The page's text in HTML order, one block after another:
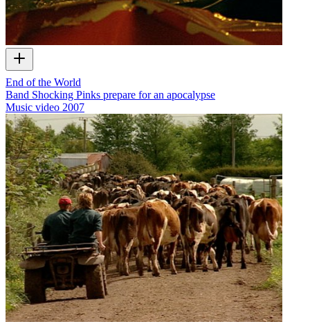
End of the World
Band Shocking Pinks prepare for an apocalypse
Music video 2007